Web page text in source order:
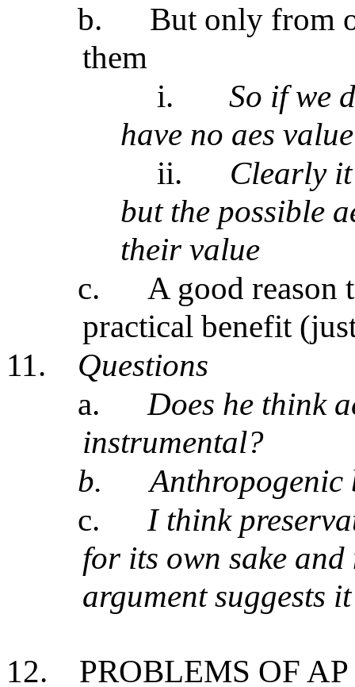
b.
But only from
them
i.
So if we
have no aes
ii.
Clearly
but the possible
their value
c.
A good reason
practical benefit
11.
Questions
a.
Does he think
instrumental?
b.
c.
I think
for its own sake
argument suggests
12. PROBLEMS OF